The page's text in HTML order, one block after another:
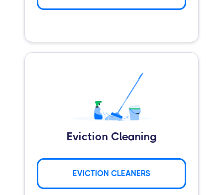
Eviction Cleaning
EVICTION CLEANERS